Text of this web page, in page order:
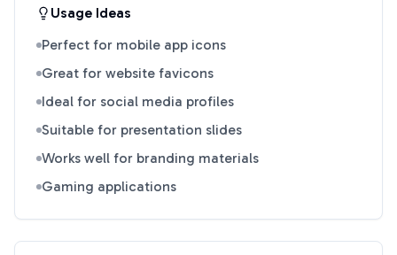
Usage Ideas
Perfect for mobile app icons
Great for website favicons
Ideal for social media profiles
Suitable for presentation slides
Works well for branding materials
Gaming applications